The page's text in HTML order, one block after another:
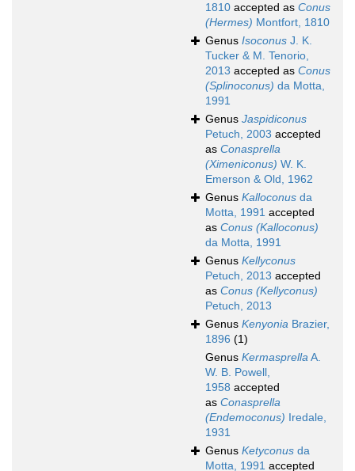
1810 accepted as Conus
(Hermes) Montfort, 1810
Genus Isoconus J. K.
Tucker & M. Tenorio,
2013 accepted as Conus
(Splinoconus) da Motta,
1991
Genus Jaspidiconus
Petuch, 2003 accepted
as Conasprella
(Ximeniconus) W. K.
Emerson & Old, 1962
Genus Kalloconus da
Motta, 1991 accepted
as Conus (Kalloconus)
da Motta, 1991
Genus Kellyconus
Petuch, 2013 accepted
as Conus (Kellyconus)
Petuch, 2013
Genus Kenyonia Brazier,
1896 (1)
Genus KermasprellaA.
W. B. Powell,
1958 accepted
as Conasprella
(Endemoconus) Iredale,
1931
Genus Ketyconus da
Motta, 1991 accepted